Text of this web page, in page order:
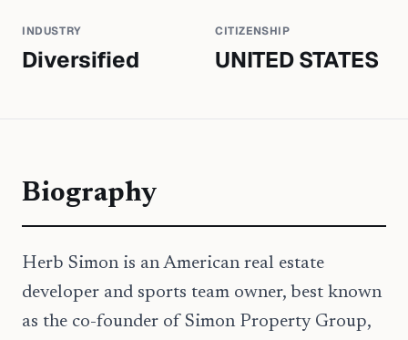
INDUSTRY
Diversified
CITIZENSHIP
UNITED STATES
Biography
Herb Simon is an American real estate
developer and sports team owner, best known
as the co-founder of Simon Property Group,